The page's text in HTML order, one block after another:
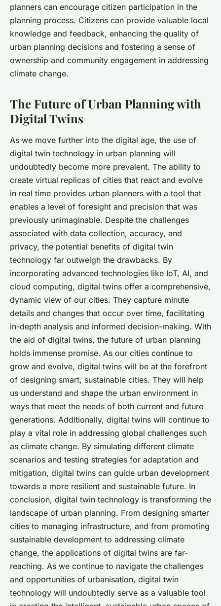
planners can encourage citizen participation in the
planning process. Citizens can provide valuable local
knowledge and feedback, enhancing the quality of
urban planning decisions and fostering a sense of
ownership and community engagement in addressing
climate change.
The Future of Urban Planning with
Digital Twins
As we move further into the digital age, the use of
digital twin technology in urban planning will
undoubtedly become more prevalent. The ability to
create virtual replicas of cities that react and evolve
in real time provides urban planners with a tool that
enables a level of foresight and precision that was
previously unimaginable. Despite the challenges
associated with data collection, accuracy, and
privacy, the potential benefits of digital twin
technology far outweigh the drawbacks. By
incorporating advanced technologies like IoT, AI, and
cloud computing, digital twins offer a comprehensive,
dynamic view of our cities. They capture minute
details and changes that occur over time, facilitating
in-depth analysis and informed decision-making. With
the aid of digital twins, the future of urban planning
holds immense promise. As our cities continue to
grow and evolve, digital twins will be at the forefront
of designing smart, sustainable cities. They will help
us understand and shape the urban environment in
ways that meet the needs of both current and future
generations. Additionally, digital twins will continue to
play a vital role in addressing global challenges such
as climate change. By simulating different climate
scenarios and testing strategies for adaptation and
mitigation, digital twins can guide urban development
towards a more resilient and sustainable future. In
conclusion, digital twin technology is transforming the
landscape of urban planning. From designing smarter
cities to managing infrastructure, and from promoting
sustainable development to addressing climate
change, the applications of digital twins are far-
reaching. As we continue to navigate the challenges
and opportunities of urbanisation, digital twin
technology will undoubtedly serve as a valuable tool